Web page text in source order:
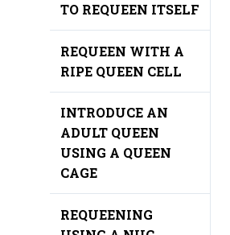
TO REQUEEN ITSELF
REQUEEN WITH A
RIPE QUEEN CELL
INTRODUCE AN
ADULT QUEEN
USING A QUEEN
CAGE
REQUEENING